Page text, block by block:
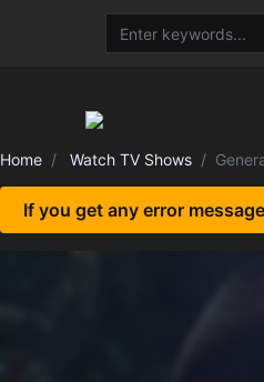
Home Watch TV Shows
If you get any error